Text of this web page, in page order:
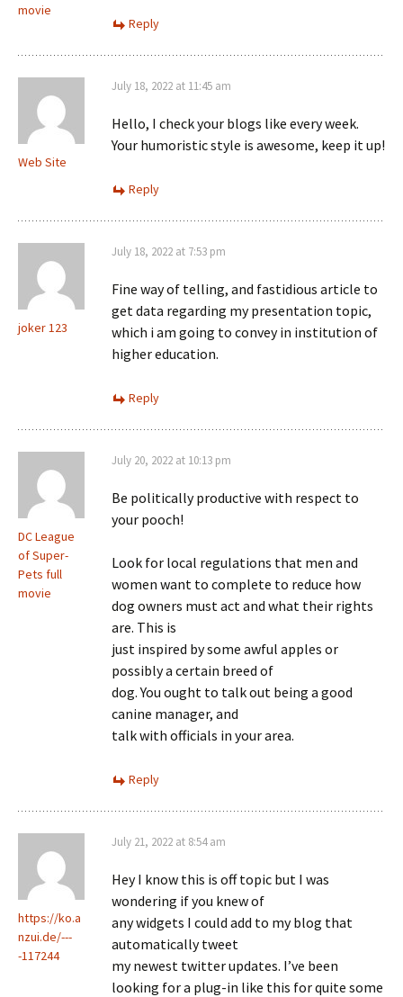
movie
Reply
Web Site
July 18, 2022 at 11:45 am
Hello, I check your blogs like every week.
Your humoristic style is awesome, keep it up!
Reply
joker 123
July 18, 2022 at 7:53 pm
Fine way of telling, and fastidious article to
get data regarding my presentation topic,
which i am going to convey in institution of
higher education.
Reply
DC League
of Super-
Pets full
movie
July 20, 2022 at 10:13 pm
Be politically productive with respect to
your pooch!
Look for local regulations that men and
women want to complete to reduce how
dog owners must act and what their rights
are. This is
just inspired by some awful apples or
possibly a certain breed of
dog. You ought to talk out being a good
canine manager, and
talk with officials in your area.
Reply
https://ko.a
nzui.de/---
-117244
July 21, 2022 at 8:54 am
Hey I know this is off topic but I was
wondering if you knew of
any widgets I could add to my blog that
automatically tweet
my newest twitter updates. I’ve been
looking for a plug-in like this for quite some